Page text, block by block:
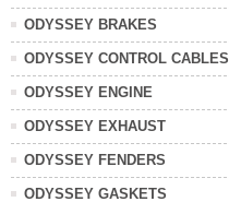
ODYSSEY BRAKES
ODYSSEY CONTROL CABLES
ODYSSEY ENGINE
ODYSSEY EXHAUST
ODYSSEY FENDERS
ODYSSEY GASKETS